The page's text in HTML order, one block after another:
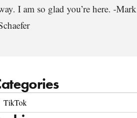
I am so glad you’re here. -Mark